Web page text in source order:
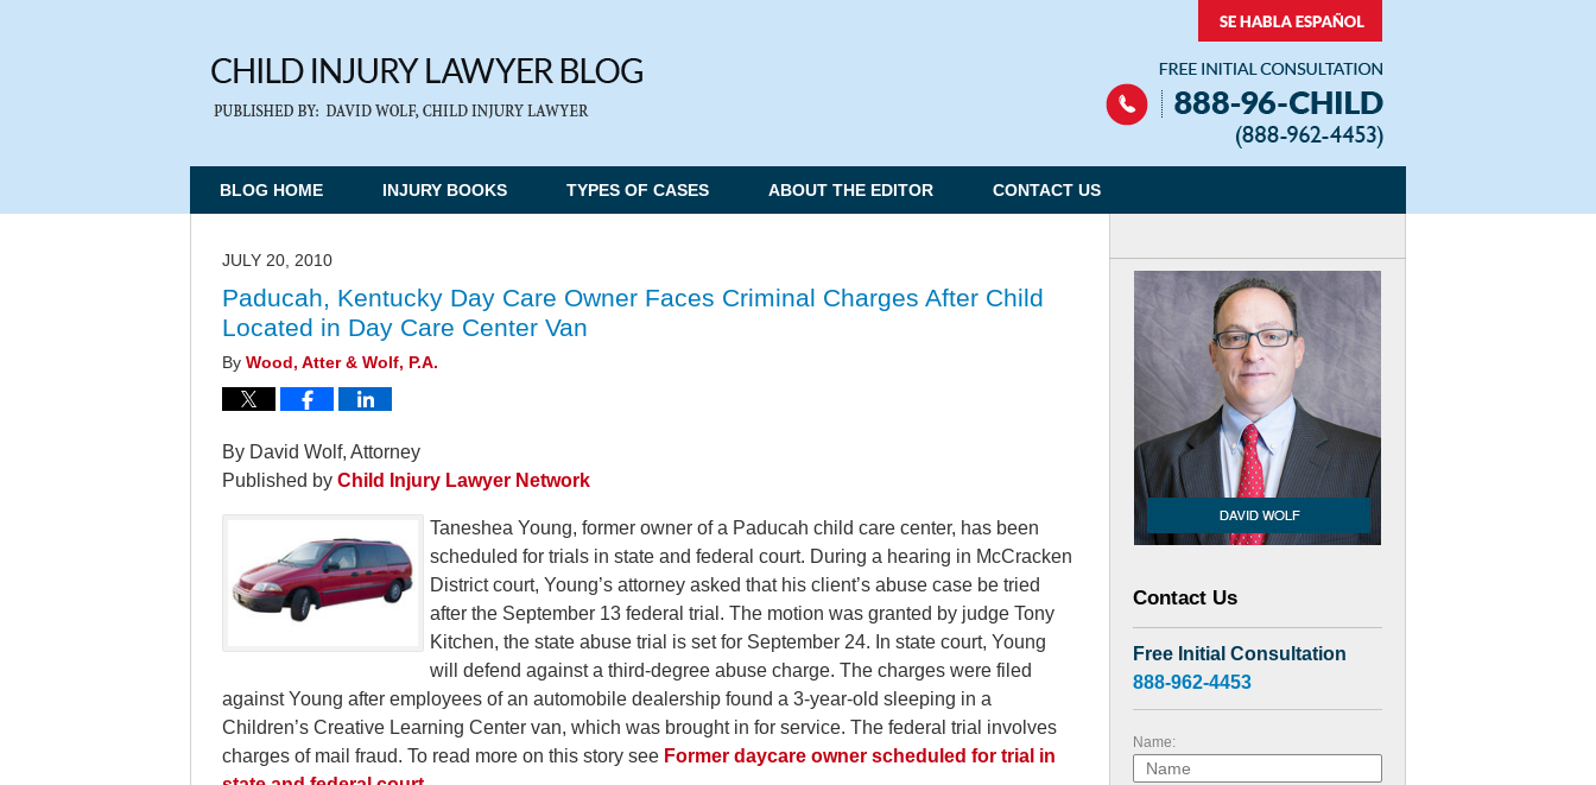
BLOG HOME INJURY BOOKS TYPES OF CASES ABOUT THE EDITOR CONTACT US
JULY 20, 2010
Paducah, Kentucky Day Care Owner Faces Criminal Charges After Child
Located in Day Care Center Van
By Wood, Atter & Wolf, P.A.
By David Wolf, Attorney
Published by Child Injury Lawyer Network
Taneshea Young, former owner of a Paducah child care center, has been
scheduled for trials in state and federal court. During a hearing in McCracken
District court, Young’s attorney asked that his client’s abuse case be tried
after the September 13 federal trial. The motion was granted by judge Tony
Kitchen, the state abuse trial is set for September 24. In state court, Young
will defend against a third-degree abuse charge. The charges were filed
against Young after employees of an automobile dealership found a 3-year-old sleeping in a
Children’s Creative Learning Center van, which was brought in for service. The federal trial involves
charges of mail fraud. To read more on this story see Former daycare owner scheduled for trial in
Contact Us
Free Initial Consultation
888-962-4453
Name: